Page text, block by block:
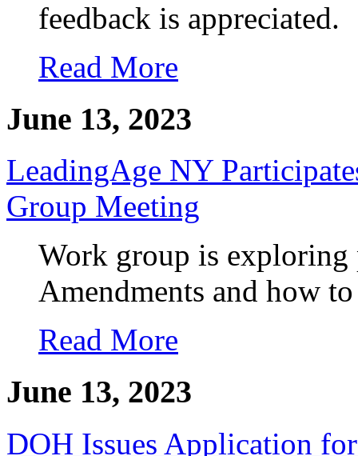
feedback is appreciated.
Read More
June 13, 2023
LeadingAge NY
Group Meeting
Work group is exploring
Amendments and how
Read More
June 13, 2023
DOH Issues Application